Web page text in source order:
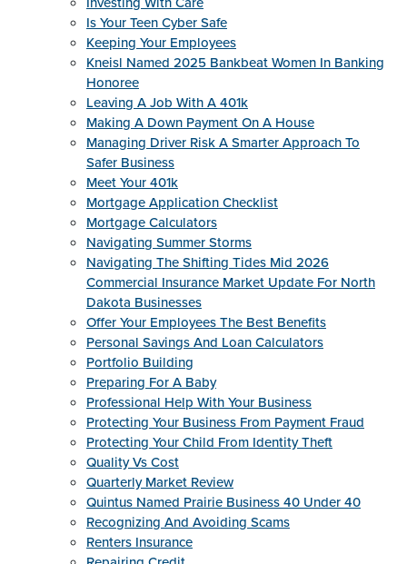
Is Your Teen Cyber Safe
Keeping Your Employees
Kneisl Named 2025 Bankbeat Women In Banking
Honoree
Leaving A Job With A 401k
Making A Down Payment On A House
Managing Driver Risk A Smarter Approach To
Safer Business
Meet Your 401k
Mortgage Application Checklist
Mortgage Calculators
Navigating Summer Storms
Navigating The Shifting Tides Mid 2026
Commercial Insurance Market Update For North
Dakota Businesses
Offer Your Employees The Best Benefits
Personal Savings And Loan Calculators
Portfolio Building
Preparing For A Baby
Professional Help With Your Business
Protecting Your Business From Payment Fraud
Protecting Your Child From Identity Theft
Quality Vs Cost
Quarterly Market Review
Quintus Named Prairie Business 40 Under 40
Recognizing And Avoiding Scams
Renters Insurance